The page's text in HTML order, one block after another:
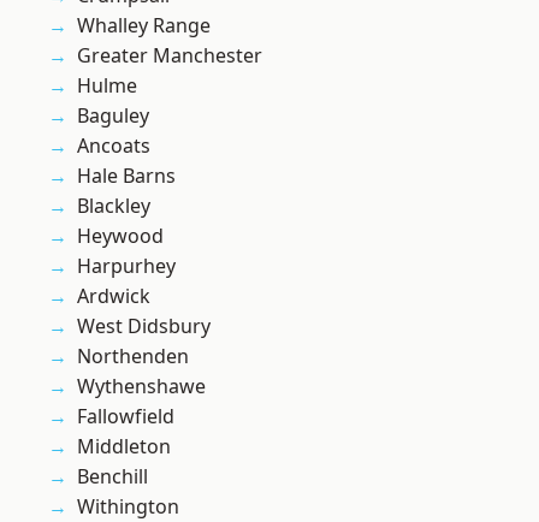
Whalley Range
Greater Manchester
Hulme
Baguley
Ancoats
Hale Barns
Blackley
Heywood
Harpurhey
Ardwick
West Didsbury
Northenden
Wythenshawe
Fallowfield
Middleton
Benchill
Withington